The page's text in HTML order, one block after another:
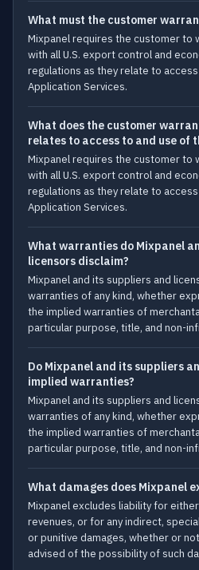
What must the customer
Mixpanel requires the customer to
with all U.S. export control and
regulations as they relate to
Application Services.
What does the customer
relates to access to and use of
Mixpanel requires the customer to
with all U.S. export control and
regulations as they relate to
Application Services.
What warranties do Mixpanel
licensors disclaim?
Mixpanel and its suppliers and
warranties of any kind, whether
the implied warranties of
particular purpose, title, and non-
Do Mixpanel and its suppliers
implied warranties?
Mixpanel and its suppliers and
warranties of any kind, whether
the implied warranties of
particular purpose, title, and non-
What damages does Mixpanel
Mixpanel excludes liability for
revenues, or for any indirect,
or punitive damages, whether or
advised of the possibility of such